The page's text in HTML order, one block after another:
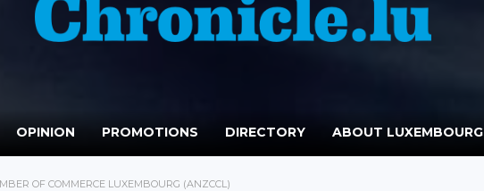
OPINION PROMOTIONS DIRECTORY ABOUT LUXEMBOURG
OF COMMERCE LUXEMBOURG (ANZCCL)